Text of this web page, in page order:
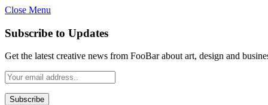
Close Menu
Subscribe to Updates
Get the latest creative news from FooBar about art, design and